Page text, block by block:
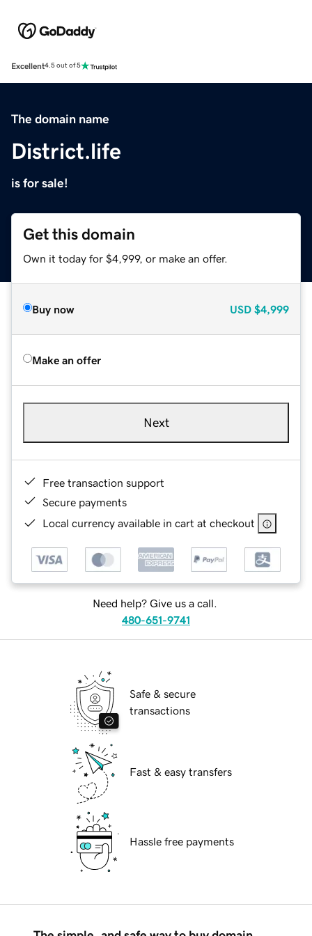
Excellent4.5 out of 5
The domain name
District.life
is for sale!
Get this domain
Own it today for $4,999, or make an offer.
Buy now USD $4,999
Make an offer
Next
Free transaction support
Secure payments
Local currency available in cart at checkout
Need help? Give us a call.
480-651-9741
Safe & secure
transactions
Fast & easy transfers
Hassle free payments